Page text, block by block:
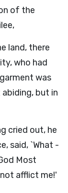
of the
land, there
who had
was
but in
cried out, he
said, `What -
Most
afflict me!'